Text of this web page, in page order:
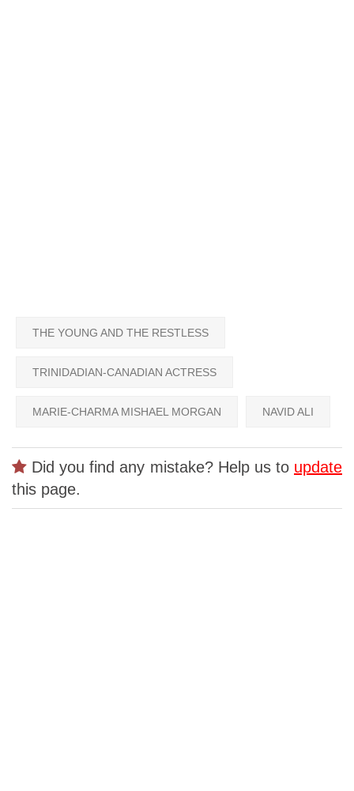
THE YOUNG AND THE RESTLESS
TRINIDADIAN-CANADIAN ACTRESS
MARIE-CHARMA MISHAEL MORGAN NAVID ALI
Did you find any mistake? Help us to update
this page.